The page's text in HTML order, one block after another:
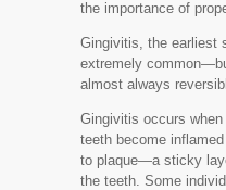
the importance of
Gingivitis, the earliest
extremely
almost always
Gingivitis occurs
teeth become
to plaque—a sticky
the teeth. Some